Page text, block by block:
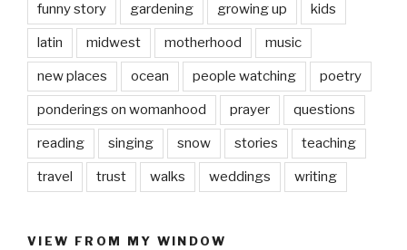
funny story gardening growing up kids
latin midwest motherhood music
new places ocean people watching poetry
ponderings on womanhood prayer questions
reading singing snow stories teaching
travel trust walks weddings writing
VIEW FROM MY WINDOW